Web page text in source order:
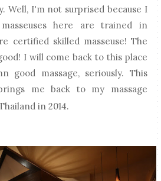
Well, I'm not surprised because I
here are trained in
certified skilled masseuse! The
I will come back to this place
good massage, seriously. This
me back to my massage
in 2014.